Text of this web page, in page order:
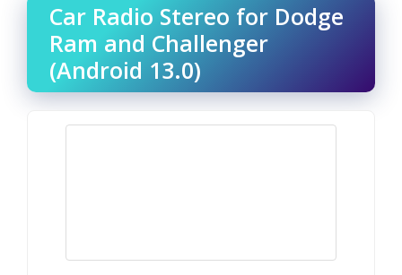
Car Radio Stereo for Dodge
Ram and Challenger
(Android 13.0)